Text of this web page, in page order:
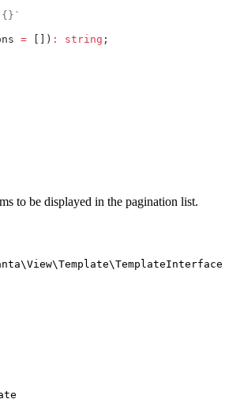
{}`
= []) : string ;
to be displayed in the pagination list.